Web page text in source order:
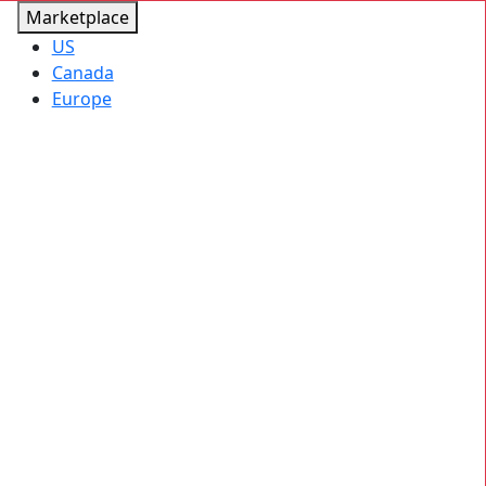
Marketplace
US
Canada
Europe